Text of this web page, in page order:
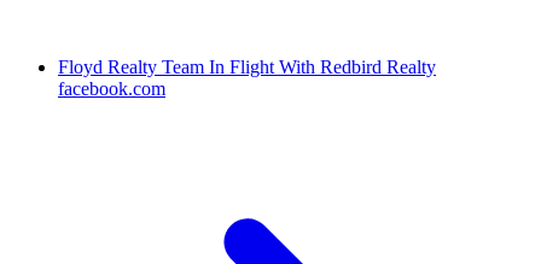
Floyd Realty Team In Flight With Redbird Realty
facebook.com